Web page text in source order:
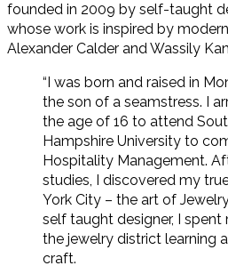
founded in 2009 by self-taught
whose work is inspired by
Alexander Calder and Wassily
“I was born and raised in
the son of a seamstress. I
the age of 16 to attend
Hampshire University to
Hospitality Management.
studies, I discovered my
York City – the art of
self taught designer, I
the jewelry district learning
craft.